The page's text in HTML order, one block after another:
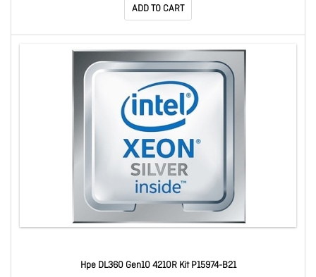
ADD TO CART
Hpe DL360 Gen10 4210R Kit P15974-B21